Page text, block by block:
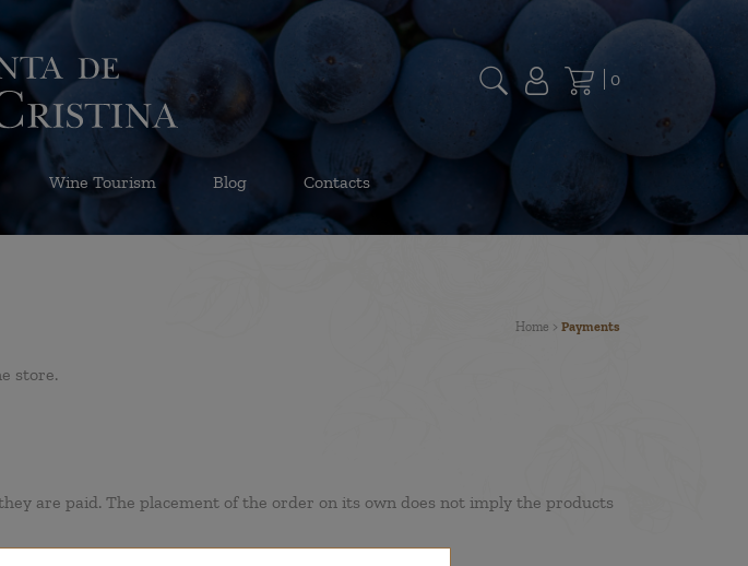
0
Wine Tourism Blog Contacts
Home > Payments
store.
are paid. The placement of the order on its own does not imply the products